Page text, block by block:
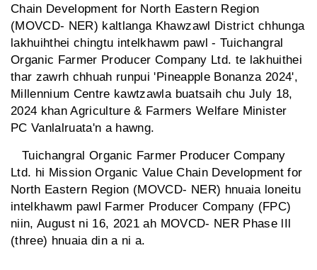
Chain Development for North Eastern Region
(MOVCD- NER) kaltlanga Khawzawl District chhunga
lakhuihthei chingtu intelkhawm pawl - Tuichangral
Organic Farmer Producer Company Ltd. te lakhuithei
thar zawrh chhuah runpui 'Pineapple Bonanza 2024',
Millennium Centre kawtzawla buatsaih chu July 18,
2024 khan Agriculture & Farmers Welfare Minister
PC Vanlalruata'n a hawng.
Tuichangral Organic Farmer Producer Company
Ltd. hi Mission Organic Value Chain Development for
North Eastern Region (MOVCD- NER) hnuaia loneitu
intelkhawm pawl Farmer Producer Company (FPC)
niin, August ni 16, 2021 ah MOVCD- NER Phase lIl
(three) hnuaia din a ni a.